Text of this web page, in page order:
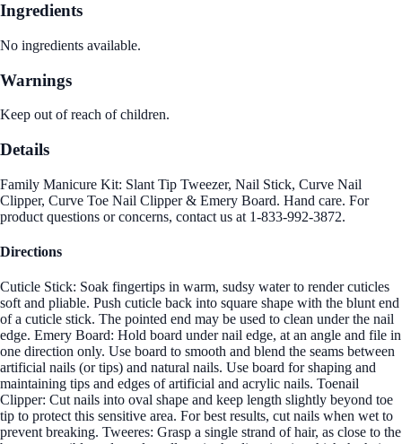
Ingredients
No ingredients available.
Warnings
Keep out of reach of children.
Details
Family Manicure Kit: Slant Tip Tweezer, Nail Stick, Curve Nail
Clipper, Curve Toe Nail Clipper & Emery Board. Hand care. For
product questions or concerns, contact us at 1-833-992-3872.
Directions
Cuticle Stick: Soak fingertips in warm, sudsy water to render cuticles
soft and pliable. Push cuticle back into square shape with the blunt end
of a cuticle stick. The pointed end may be used to clean under the nail
edge. Emery Board: Hold board under nail edge, at an angle and file in
one direction only. Use board to smooth and blend the seams between
artificial nails (or tips) and natural nails. Use board for shaping and
maintaining tips and edges of artificial and acrylic nails. Toenail
Clipper: Cut nails into oval shape and keep length slightly beyond toe
tip to protect this sensitive area. For best results, cut nails when wet to
prevent breaking. Tweeres: Grasp a single strand of hair, as close to the